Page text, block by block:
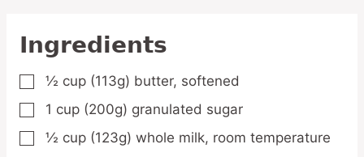
Ingredients
▢
½ cup (113g) butter, softened
▢
1 cup (200g) granulated sugar
▢
½ cup (123g) whole milk, room temperature